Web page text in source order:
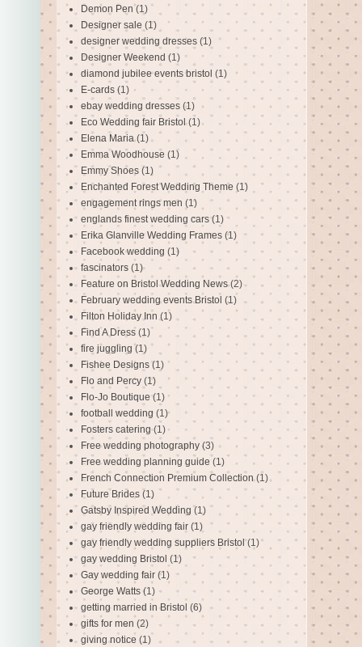
Demon Pen (1)
Designer sale (1)
designer wedding dresses (1)
Designer Weekend (1)
diamond jubilee events bristol (1)
E-cards (1)
ebay wedding dresses (1)
Eco Wedding fair Bristol (1)
Elena Maria (1)
Emma Woodhouse (1)
Emmy Shoes (1)
Enchanted Forest Wedding Theme (1)
engagement rings men (1)
englands finest wedding cars (1)
Erika Glanville Wedding Frames (1)
Facebook wedding (1)
fascinators (1)
Feature on Bristol Wedding News (2)
February wedding events Bristol (1)
Filton Holiday Inn (1)
Find A Dress (1)
fire juggling (1)
Fishee Designs (1)
Flo and Percy (1)
Flo-Jo Boutique (1)
football wedding (1)
Fosters catering (1)
Free wedding photography (3)
Free wedding planning guide (1)
French Connection Premium Collection (1)
Future Brides (1)
Gatsby Inspired Wedding (1)
gay friendly wedding fair (1)
gay friendly wedding suppliers Bristol (1)
gay wedding Bristol (1)
Gay wedding fair (1)
George Watts (1)
getting married in Bristol (6)
gifts for men (2)
giving notice (1)